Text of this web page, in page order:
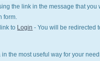
the link in the message that you
form.
to Login - You will be redirected
the most useful way for your